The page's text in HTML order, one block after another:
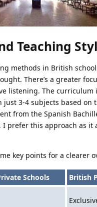
Teaching
methods in British
There’s a greater
listening. The curriculum
just 3-4 subjects based
from the Spanish
prefer this approach as
key points for a clearer
Schools
British